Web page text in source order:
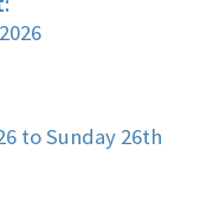
to Sunday 26th